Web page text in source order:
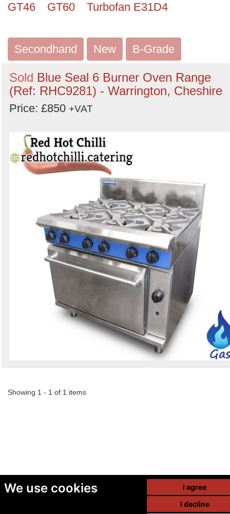
We use cookies
I agree
I decline
GT46
GT60 Turbofan E31D4
Secondhand New B-Grade
Sold Blue Seal 6 Burner Oven Range
(Ref: RHC9281) - Warrington, Cheshire
Price: £850 +VAT
Showing 1 - 1 of 1 items